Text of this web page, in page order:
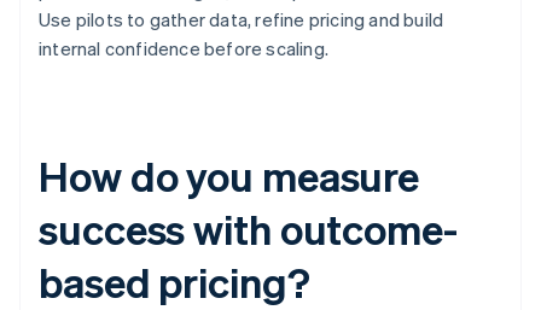
Use pilots to gather data, refine pricing and build
internal confidence before scaling.
How do you measure
success with outcome-
based pricing?